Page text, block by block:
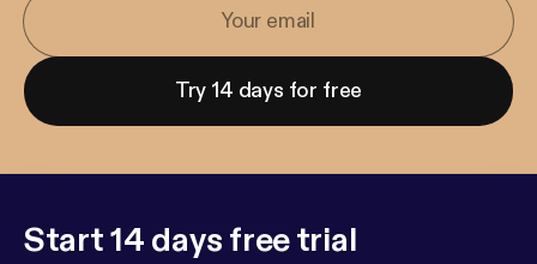
Try 14 days for free
Start 14 days free trial